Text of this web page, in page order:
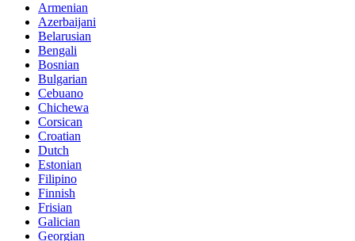
Armenian
Azerbaijani
Belarusian
Bengali
Bosnian
Bulgarian
Cebuano
Chichewa
Corsican
Croatian
Dutch
Estonian
Filipino
Finnish
Frisian
Galician
Georgian